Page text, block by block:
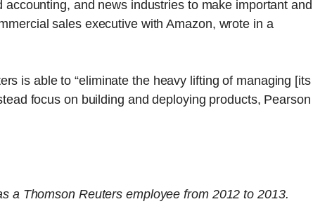
and news industries to make important and
sales executive with Amazon, wrote in a
is able to “eliminate the heavy lifting of managing [its
focus on building and deploying products, Pearson
a Thomson Reuters employee from 2012 to 2013.